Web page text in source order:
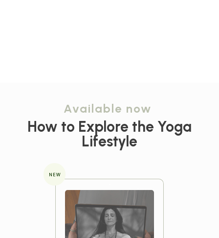
Available now
How to Explore the Yoga
Lifestyle
NEW